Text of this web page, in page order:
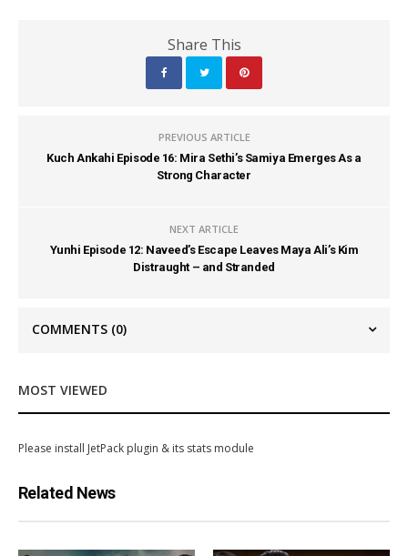
Share This
PREVIOUS ARTICLE
Kuch Ankahi Episode 16: Mira Sethi’s Samiya Emerges As a
Strong Character
NEXT ARTICLE
Yunhi Episode 12: Naveed’s Escape Leaves Maya Ali’s Kim
Distraught – and Stranded
COMMENTS (0)
MOST VIEWED
Please install JetPack plugin & its stats module
Related News